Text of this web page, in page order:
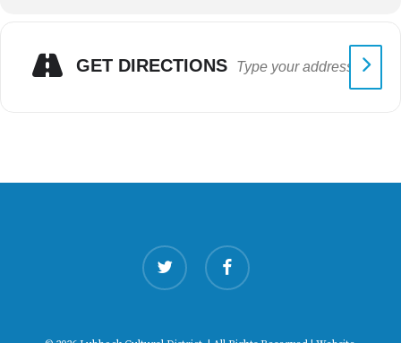
GET DIRECTIONS
twitter facebook